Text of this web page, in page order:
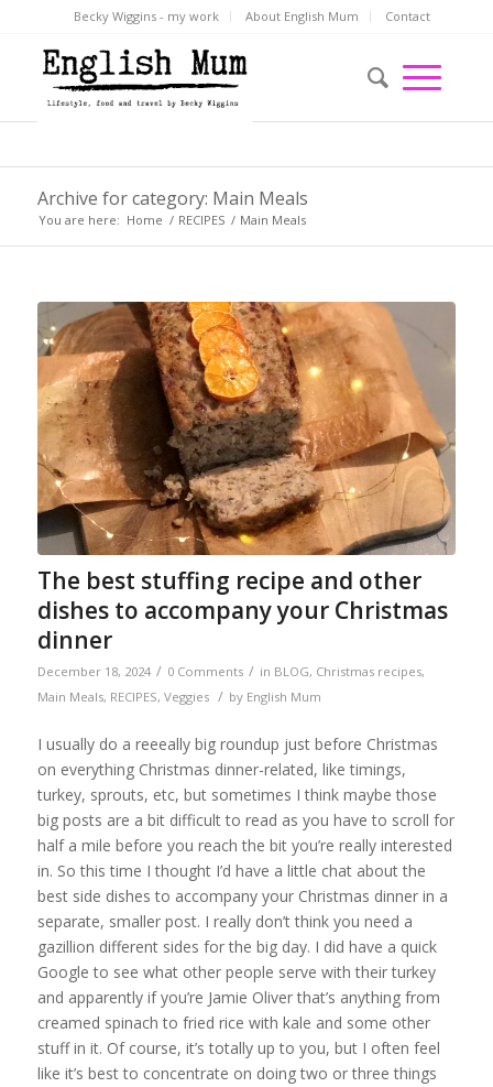
Becky Wiggins - my work About English Mum Contact
Archive for category: Main Meals
You are here: Home / RECIPES / Main Meals
The best stuffing recipe and other
dishes to accompany your Christmas
dinner
December 18, 2024 / 0 Comments / in BLOG, Christmas recipes,
Main Meals, RECIPES, Veggies / by English Mum
I usually do a reeeally big roundup just before Christmas
on everything Christmas dinner-related, like timings,
turkey, sprouts, etc, but sometimes I think maybe those
big posts are a bit difficult to read as you have to scroll for
half a mile before you reach the bit you’re really interested
in. So this time I thought I’d have a little chat about the
best side dishes to accompany your Christmas dinner in a
separate, smaller post. I really don’t think you need a
gazillion different sides for the big day. I did have a quick
Google to see what other people serve with their turkey
and apparently if you’re Jamie Oliver that’s anything from
creamed spinach to fried rice with kale and some other
stuff in it. Of course, it’s totally up to you, but I often feel
like it’s best to concentrate on doing two or three things